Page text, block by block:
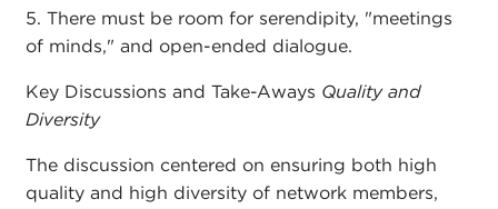
5. There must be room for serendipity, "meetings
of minds," and open-ended dialogue.
Key Discussions and Take-Aways Quality and
Diversity
The discussion centered on ensuring both high
quality and high diversity of network members,